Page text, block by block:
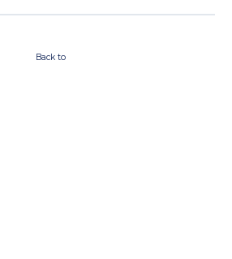
Back to